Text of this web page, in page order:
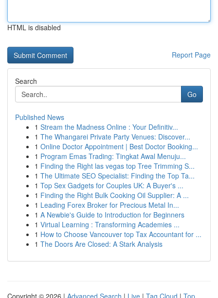
HTML is disabled
Report Page
Search
Go
Published News
1 Stream the Madness Online : Your Definitiv...
1 The Whangarei Private Party Venues: Discover...
1 Online Doctor Appointment | Best Doctor Booking...
1 Program Emas Trading: Tingkat Awal Menuju...
1 Finding the Right las vegas top Tree Trimming S...
1 The Ultimate SEO Specialist: Finding the Top Ta...
1 Top Sex Gadgets for Couples UK: A Buyer's ...
1 Finding the Right Bulk Cooking Oil Supplier: A ...
1 Leading Forex Broker for Precious Metal In...
1 A Newbie's Guide to Introduction for Beginners
1 Virtual Learning : Transforming Academies ...
1 How to Choose Vancouver top Tax Accountant for ...
1 The Doors Are Closed: A Stark Analysis
Copyright © 2026 | Advanced Search | Live | Tag Cloud | Top